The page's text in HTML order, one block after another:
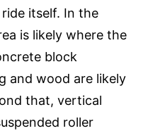
itself. In the
is likely where the
block
and wood are likely
that, vertical
roller